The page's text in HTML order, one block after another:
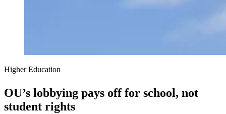
Higher Education
OU’s lobbying pays off for school, not
student rights